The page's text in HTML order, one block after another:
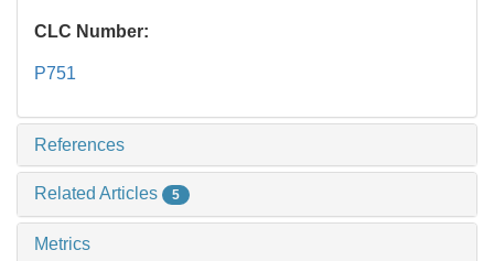
CLC Number:
P751
References
Related Articles 5
Metrics